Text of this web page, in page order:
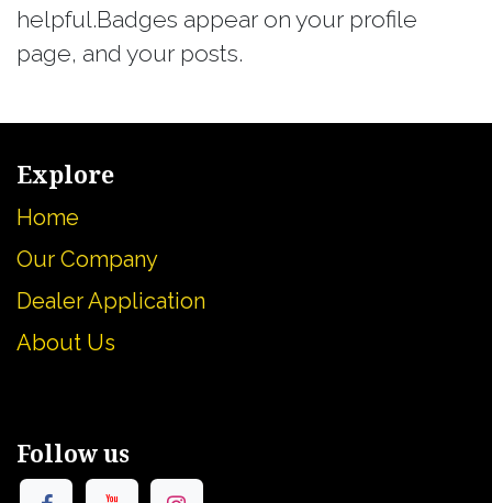
helpful.Badges appear on your profile
page, and your posts.
Explore
Home
Our Company
Dealer Application
About Us
Follow us